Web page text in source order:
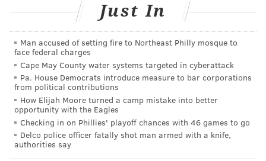
Just In
Man accused of setting fire to Northeast Philly mosque to
face federal charges
Cape May County water systems targeted in cyberattack
Pa. House Democrats introduce measure to bar corporations
from political contributions
How Elijah Moore turned a camp mistake into better
opportunity with the Eagles
Checking in on Phillies' playoff chances with 46 games to go
Delco police officer fatally shot man armed with a knife,
authorities say